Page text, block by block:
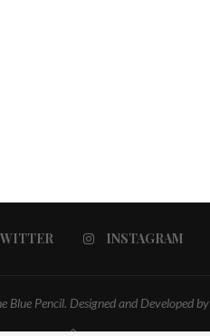
INSTAGRAM
Blue Pencil. Designed and Developed by